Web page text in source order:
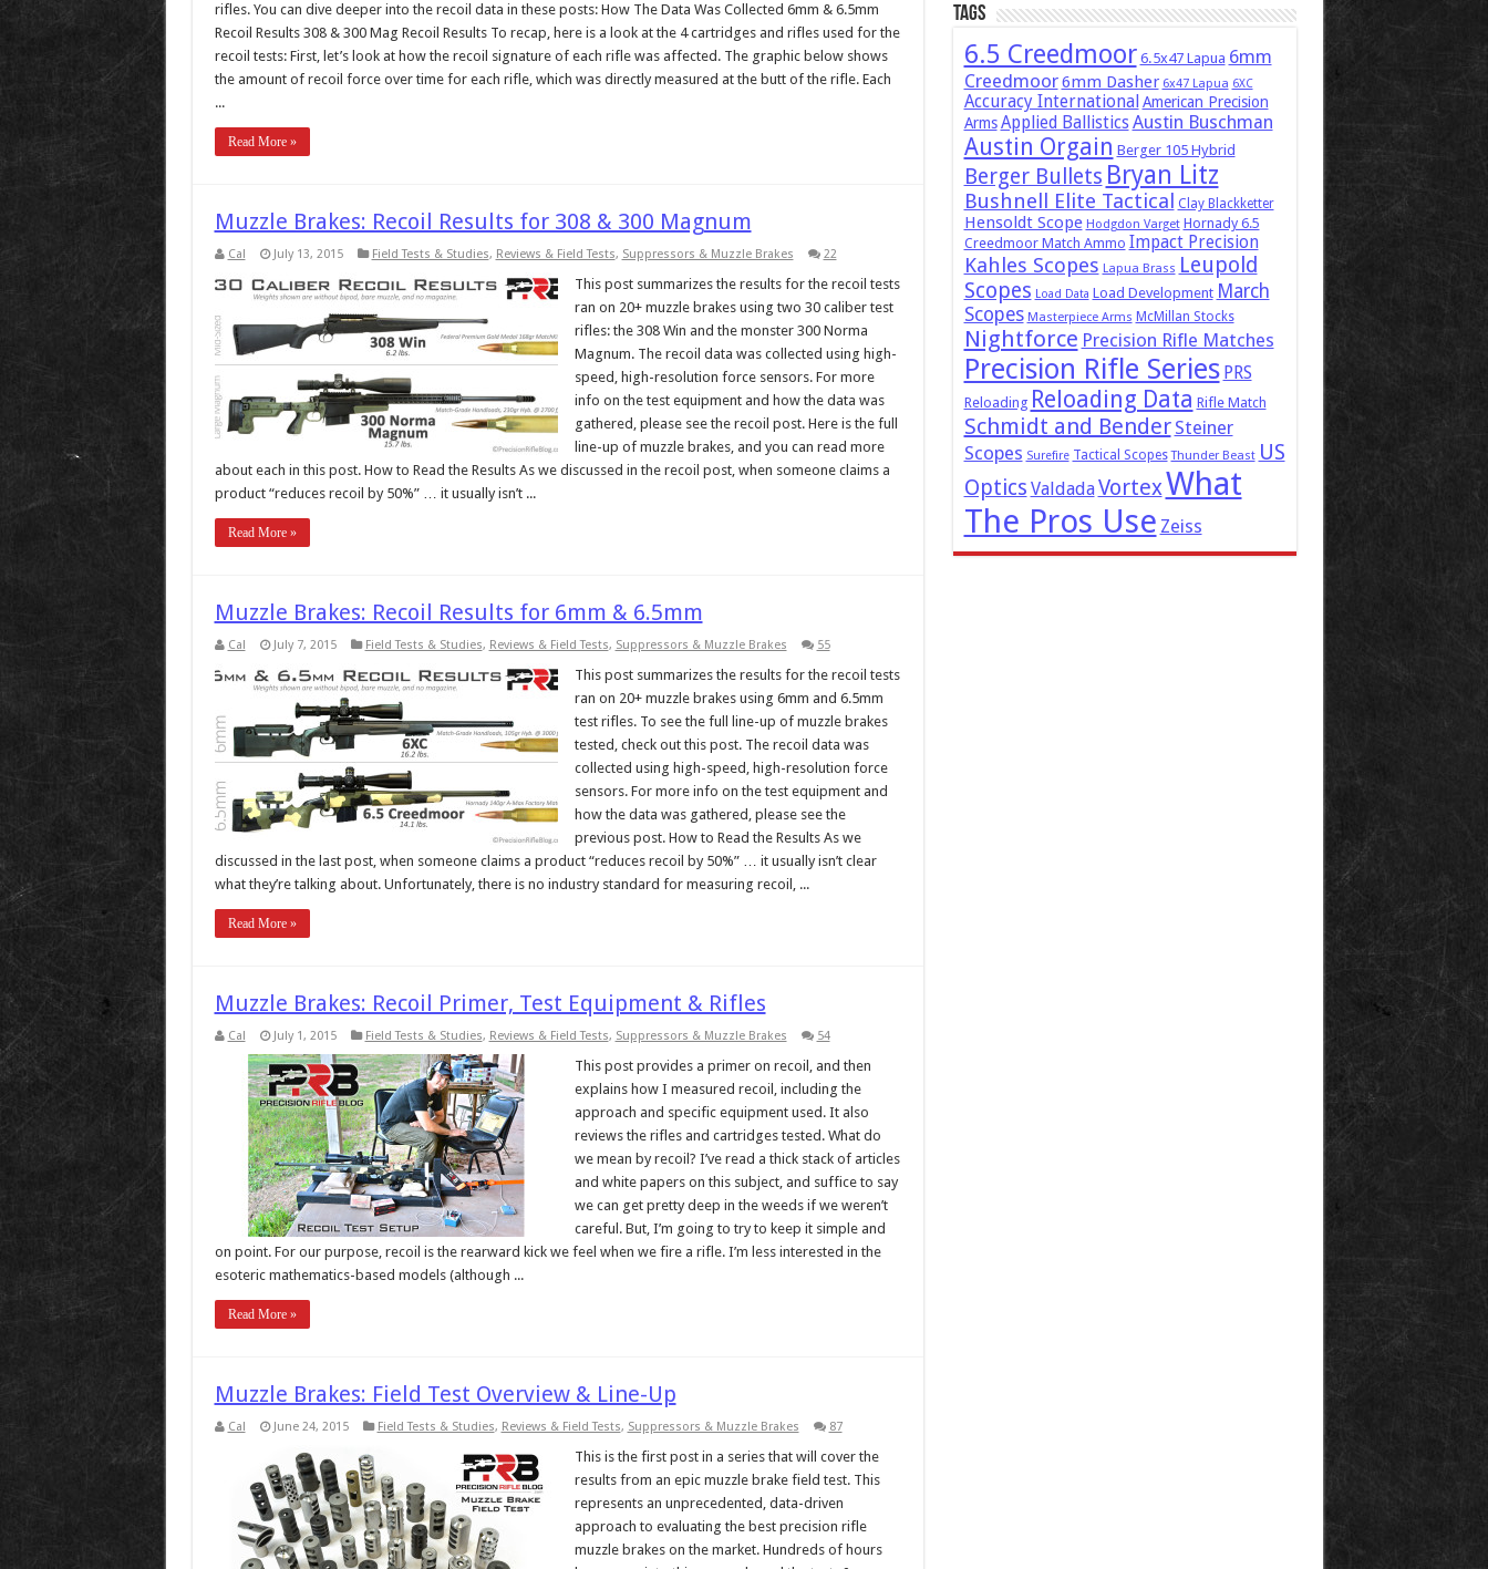
rifles. You can dive deeper into the recoil data in these posts: How The Data Was Collected 6mm & 6.5mm
Recoil Results 308 & 300 Mag Recoil Results To recap, here is a look at the 4 cartridges and rifles used for the
recoil tests: First, let’s look at how the recoil signature of each rifle was affected. The graphic below shows
the amount of recoil force over time for each rifle, which was directly measured at the butt of the rifle. Each
...
Read More »
Muzzle Brakes: Recoil Results for 308 & 300 Magnum
Cal July 13, 2015 Field Tests & Studies, Reviews & Field Tests, Suppressors & Muzzle Brakes 22
This post summarizes the results for the recoil tests
ran on 20+ muzzle brakes using two 30 caliber test
rifles: the 308 Win and the monster 300 Norma
Magnum. The recoil data was collected using high-
speed, high-resolution force sensors. For more
info on the test equipment and how the data was
gathered, please see the recoil post. Here is the full
line-up of muzzle brakes, and you can read more
about each in this post. How to Read the Results As we discussed in the recoil post, when someone claims a
product “reduces recoil by 50%” … it usually isn’t ...
Read More »
Muzzle Brakes: Recoil Results for 6mm & 6.5mm
Cal July 7, 2015 Field Tests & Studies, Reviews & Field Tests, Suppressors & Muzzle Brakes 55
This post summarizes the results for the recoil tests
ran on 20+ muzzle brakes using 6mm and 6.5mm
test rifles. To see the full line-up of muzzle brakes
tested, check out this post. The recoil data was
collected using high-speed, high-resolution force
sensors. For more info on the test equipment and
how the data was gathered, please see the
previous post. How to Read the Results As we
discussed in the last post, when someone claims a product “reduces recoil by 50%” … it usually isn’t clear
what they’re talking about. Unfortunately, there is no industry standard for measuring recoil, ...
Read More »
Muzzle Brakes: Recoil Primer, Test Equipment & Rifles
Cal July 1, 2015 Field Tests & Studies, Reviews & Field Tests, Suppressors & Muzzle Brakes 54
This post provides a primer on recoil, and then
explains how I measured recoil, including the
approach and specific equipment used. It also
reviews the rifles and cartridges tested. What do
we mean by recoil? I’ve read a thick stack of articles
and white papers on this subject, and suffice to say
we can get pretty deep in the weeds if we weren’t
careful. But, I’m going to try to keep it simple and
on point. For our purpose, recoil is the rearward kick we feel when we fire a rifle. I’m less interested in the
esoteric mathematics-based models (although ...
Read More »
Muzzle Brakes: Field Test Overview & Line-Up
Cal June 24, 2015 Field Tests & Studies, Reviews & Field Tests, Suppressors & Muzzle Brakes 87
This is the first post in a series that will cover the
results from an epic muzzle brake field test. This
represents an unprecedented, data-driven
approach to evaluating the best precision rifle
muzzle brakes on the market. Hundreds of hours
Tags
6.5 Creedmoor 6.5x47 Lapua 6mm
Creedmoor6mm Dasher 6x47 Lapua 6XC
Accuracy International American Precision
Arms Applied BallisticsAustin Buschman
Austin Orgain Berger 105 Hybrid
Berger Bullets Bryan Litz
Bushnell Elite Tactical Clay Blackketter
Hensoldt Scope Hodgdon Varget Hornady 6.5
Creedmoor Match Ammo Impact Precision
Kahles Scopes Lapua Brass Leupold
Scopes Load Data Load Development March
Scopes Masterpiece Arms McMillan Stocks
Nightforce Precision Rifle Matches
Precision Rifle Series PRS
Reloading Reloading Data Rifle Match
Schmidt and Bender Steiner
Scopes Surefire Tactical Scopes Thunder Beast US
Optics ValdadaVortexWhat
The Pros Use Zeiss